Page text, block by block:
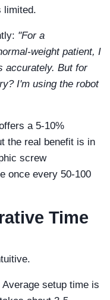
limited.
"For a
weight patient, I
accurately. But for
I'm using the robot
a 5-10%
the real benefit is in
screw
once every 50-100
Time
Average setup time is